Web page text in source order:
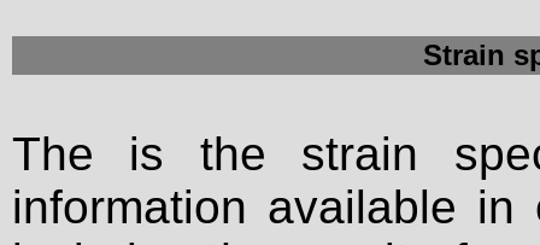
Strain
The is the strain
information available